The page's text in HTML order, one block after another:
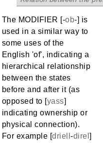
The MODIFIER [-ob-] is
used in a similar way to
some uses of the
English 'of', indicating a
hierarchical relationship
between the states
before and after it (as
opposed to [yass]
indicating ownership or
physical connection).
For example [driell-direl]